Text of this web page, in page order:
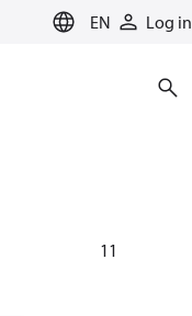
EN Log in
heating
065Z5511